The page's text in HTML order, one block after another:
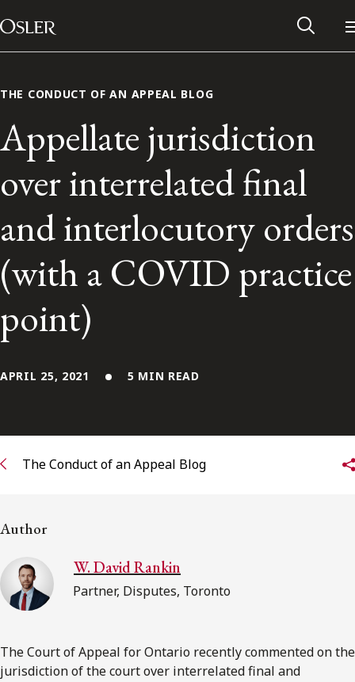
Skip to content
Main Navigation
Contact Us
Subscribe to receive our latest insights
THE CONDUCT OF AN APPEAL BLOG
Appellate jurisdiction
over interrelated final
and interlocutory orders
(with a COVID practice
point)
APRIL 25, 2021 5 MIN READ
The Conduct of an Appeal Blog
Author
W. David Rankin
Partner, Disputes, Toronto
The Court of Appeal for Ontario recently commented on the
jurisdiction of the court over interrelated final and